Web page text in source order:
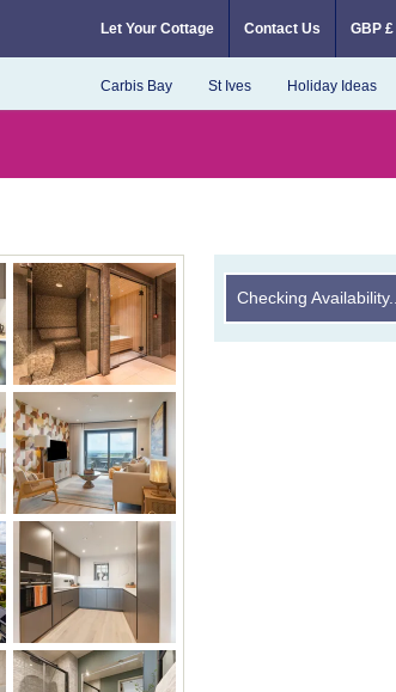
Let Your Cottage Contact Us GBP £
Carbis Bay St Ives Holiday Ideas
Checking Availability...